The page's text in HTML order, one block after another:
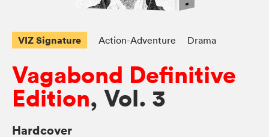
VIZ Signature Action-Adventure Drama
Vagabond Definitive
Edition, Vol. 3
Hardcover